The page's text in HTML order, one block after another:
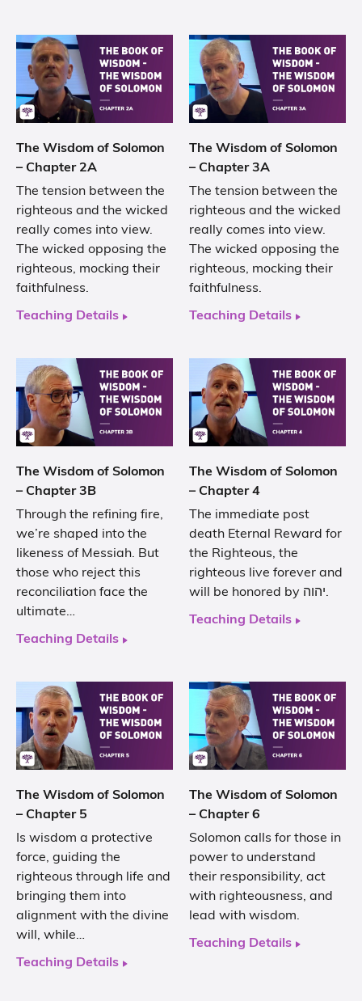
The Wisdom of Solomon
– Chapter 2A
The tension between the
righteous and the wicked
really comes into view.
The wicked opposing the
righteous, mocking their
faithfulness.
Teaching Details
The Wisdom of Solomon
– Chapter 3A
The tension between the
righteous and the wicked
really comes into view.
The wicked opposing the
righteous, mocking their
faithfulness.
Teaching Details
The Wisdom of Solomon
– Chapter 3B
Through the refining fire,
we’re shaped into the
likeness of Messiah. But
those who reject this
reconciliation face the
ultimate…
Teaching Details
The Wisdom of Solomon
– Chapter 4
The immediate post
death Eternal Reward for
the Righteous, the
righteous live forever and
will be honored by יהוה.
Teaching Details
The Wisdom of Solomon
– Chapter 5
Is wisdom a protective
force, guiding the
righteous through life and
bringing them into
alignment with the divine
will, while…
Teaching Details
The Wisdom of Solomon
– Chapter 6
Solomon calls for those in
power to understand
their responsibility, act
with righteousness, and
lead with wisdom.
Teaching Details